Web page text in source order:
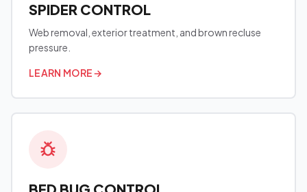
SPIDER CONTROL
Web removal, exterior treatment, and brown recluse
pressure.
LEARN MORE→